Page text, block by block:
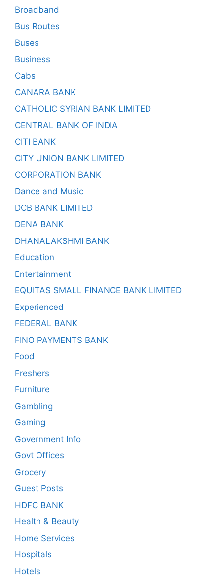
Broadband
Bus Routes
Buses
Business
Cabs
CANARA BANK
CATHOLIC SYRIAN BANK LIMITED
CENTRAL BANK OF INDIA
CITI BANK
CITY UNION BANK LIMITED
CORPORATION BANK
Dance and Music
DCB BANK LIMITED
DENA BANK
DHANALAKSHMI BANK
Education
Entertainment
EQUITAS SMALL FINANCE BANK LIMITED
Experienced
FEDERAL BANK
FINO PAYMENTS BANK
Food
Freshers
Furniture
Gambling
Gaming
Government Info
Govt Offices
Grocery
Guest Posts
HDFC BANK
Health & Beauty
Home Services
Hospitals
Hotels